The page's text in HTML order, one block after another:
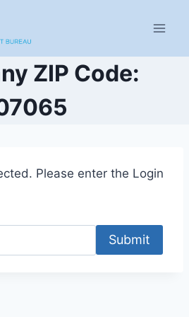
ZIP Code:
Please enter the Login
Submit